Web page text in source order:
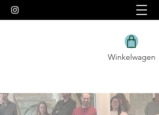
Winkelwagen